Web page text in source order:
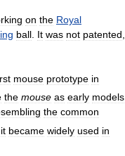
on the Royal
ball It was not patented
mouse prototype in
the mouse as early models
the common
it became widely used in